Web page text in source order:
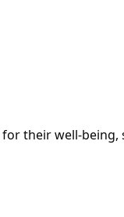
for their well-